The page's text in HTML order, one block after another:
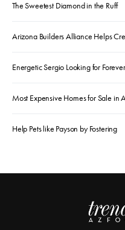
The Sweetest Diamond in the Ruff
Arizona Builders Alliance Helps
Energetic Sergio Looking for
Most Expensive Homes for Sale in
Help Pets like Payson by Fostering